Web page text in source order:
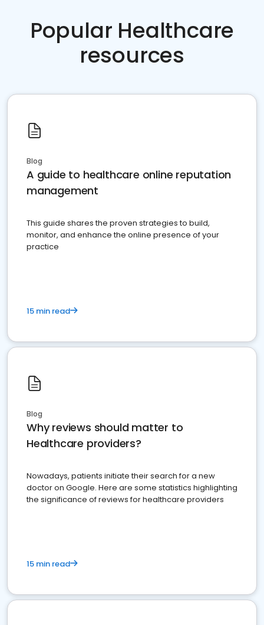
Popular Healthcare
resources
Blog
A guide to healthcare online reputation
management
This guide shares the proven strategies to build,
monitor, and enhance the online presence of your
practice
15 min read
Blog
Why reviews should matter to
Healthcare providers?
Nowadays, patients initiate their search for a new
doctor on Google. Here are some statistics highlighting
the significance of reviews for healthcare providers
15 min read